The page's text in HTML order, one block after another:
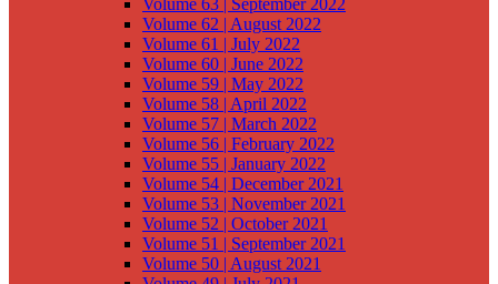
Volume 63 | September 2022
Volume 62 | August 2022
Volume 61 | July 2022
Volume 60 | June 2022
Volume 59 | May 2022
Volume 58 | April 2022
Volume 57 | March 2022
Volume 56 | February 2022
Volume 55 | January 2022
Volume 54 | December 2021
Volume 53 | November 2021
Volume 52 | October 2021
Volume 51 | September 2021
Volume 50 | August 2021